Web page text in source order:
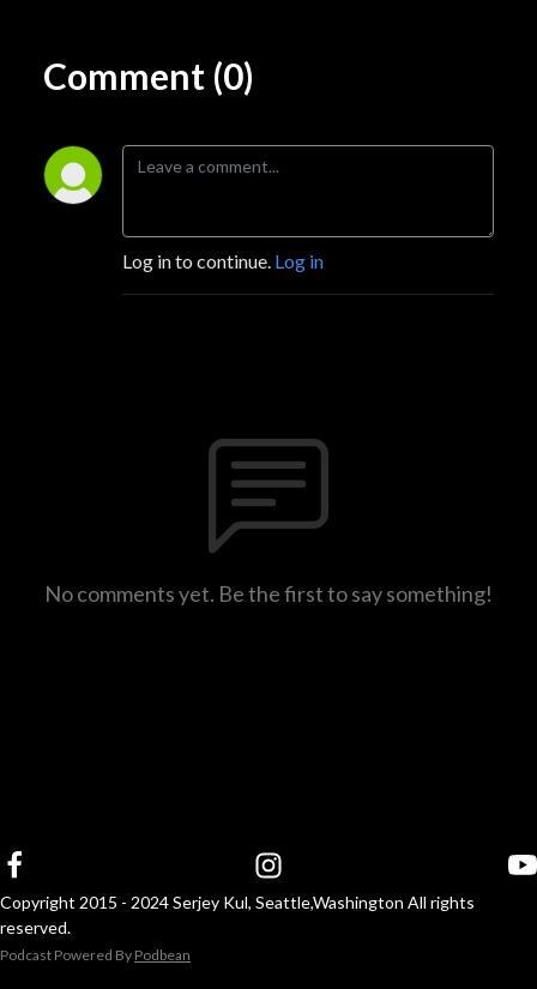
Comment (0)
Log in to continue. Log in
No comments yet. Be the first to say something!
Copyright 2015 - 2024 Serjey Kul, Seattle,Washington All rights
reserved.
Podcast Powered By Podbean